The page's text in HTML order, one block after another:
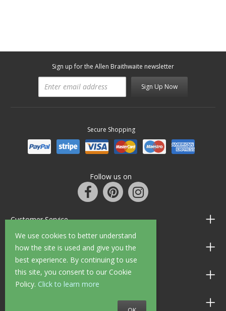
We use cookies to better understand
how the site is used and give you the
best experience. By continuing to use
this site, you consent to our Cookie
Policy. Click to learn more
Sign up for the Allen Braithwaite newsletter
Sign Up Now
Secure Shopping
Follow us on
Customer Service
Information
Shop Opening Hours
Allen Braithwaite Paints & Wallpaper